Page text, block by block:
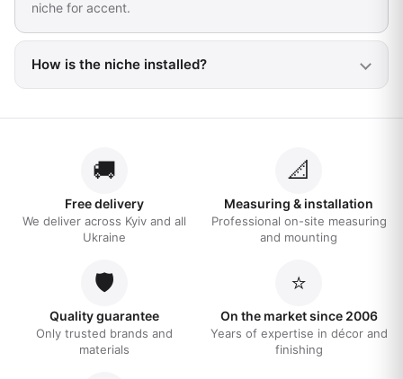
niche for accent.
How is the niche installed?
🚚
Free delivery
We deliver across Kyiv and all
Ukraine
📐
Measuring & installation
Professional on-site measuring
and mounting
🛡️
Quality guarantee
Only trusted brands and
materials
⭐
On the market since 2006
Years of expertise in décor and
finishing